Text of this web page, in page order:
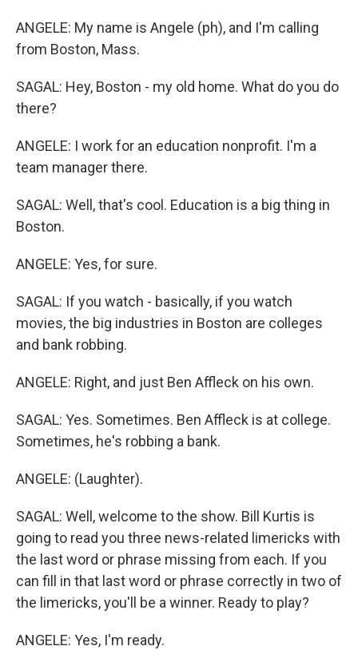
ANGELE: My name is Angele (ph), and I'm calling
from Boston, Mass.
SAGAL: Hey, Boston - my old home. What do you do
there?
ANGELE: I work for an education nonprofit. I'm a
team manager there.
SAGAL: Well, that's cool. Education is a big thing in
Boston.
ANGELE: Yes, for sure.
SAGAL: If you watch - basically, if you watch
movies, the big industries in Boston are colleges
and bank robbing.
ANGELE: Right, and just Ben Affleck on his own.
SAGAL: Yes. Sometimes. Ben Affleck is at college.
Sometimes, he's robbing a bank.
ANGELE: (Laughter).
SAGAL: Well, welcome to the show. Bill Kurtis is
going to read you three news-related limericks with
the last word or phrase missing from each. If you
can fill in that last word or phrase correctly in two of
the limericks, you'll be a winner. Ready to play?
ANGELE: Yes, I'm ready.